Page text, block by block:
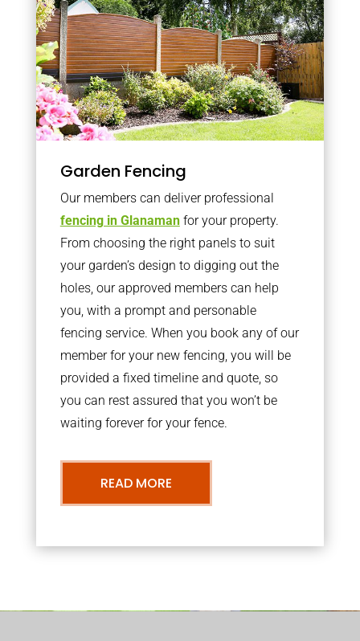
Garden Fencing
Our members can deliver professional
fencing in Glanamanfor your property.
From choosing the right panels to suit
your garden’s design to digging out the
holes, our approved members can help
you, with a prompt and personable
fencing service. When you book any of our
member for your new fencing, you will be
provided a fixed timeline and quote, so
you can rest assured that you won’t be
waiting forever for your fence.
READ MORE